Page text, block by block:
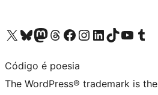
Visit our X (formerly Twitter) account
Visit our Bluesky account
Visit our Mastodon account
Visit our Threads account
Visit our Facebook page
Visit our Instagram account
Visit our LinkedIn account
Visit our TikTok account
Visit our YouTube
Visit our
Código é poesia
The WordPress® trademark is